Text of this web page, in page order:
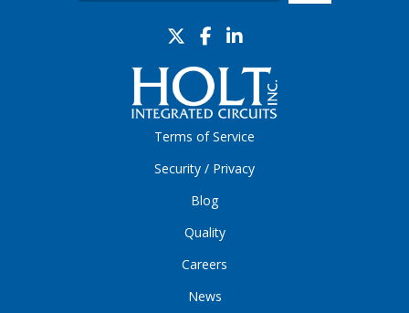
Terms of Service
Security / Privacy
Blog
Quality
Careers
News